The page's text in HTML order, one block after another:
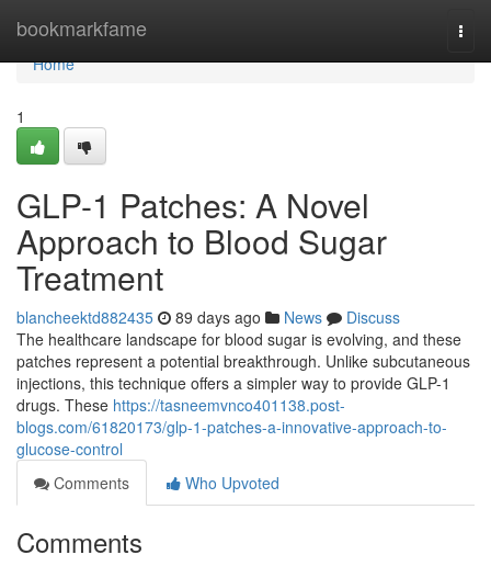
bookmarkfame
Home
Home
1
GLP-1 Patches: A Novel
Approach to Blood Sugar
Treatment
blancheektd882435 89 days ago News
Discuss
The healthcare landscape for blood sugar is evolving, and these
patches represent a potential breakthrough. Unlike subcutaneous
injections, this technique offers a simpler way to provide GLP-1
drugs. These https://tasneemvnco401138.post-
blogs.com/61820173/glp-1-patches-a-innovative-approach-to-
glucose-control
Comments
Who Upvoted
Comments